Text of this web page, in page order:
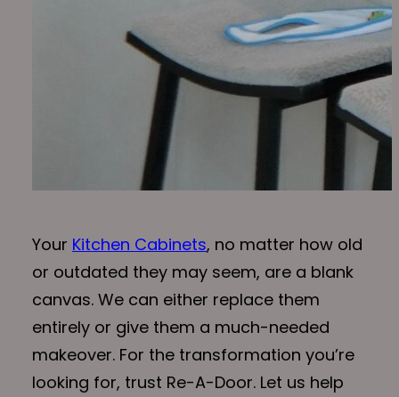
Your Kitchen Cabinets, no matter how old
or outdated they may seem, are a blank
canvas. We can either replace them
entirely or give them a much-needed
makeover. For the transformation you’re
looking for, trust Re-A-Door. Let us help